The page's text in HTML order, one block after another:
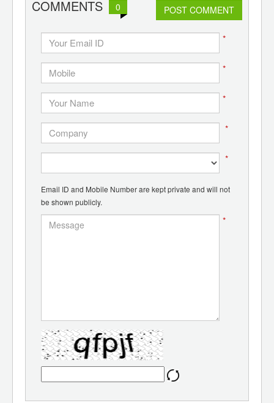
COMMENTS 0 POST COMMENT
*
*
*
*
*
Email ID and Mobile Number are kept private and will not
be shown publicly.
*